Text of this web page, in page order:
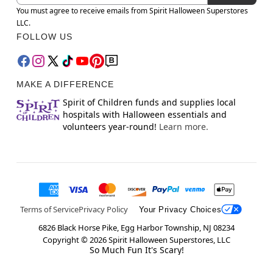
You must agree to receive emails from Spirit Halloween Superstores
LLC.
FOLLOW US
MAKE A DIFFERENCE
Spirit of Children funds and supplies local
hospitals with Halloween essentials and
volunteers year-round! Learn more.
Terms of ServicePrivacy Policy Your Privacy Choices
6826 Black Horse Pike, Egg Harbor Township, NJ 08234
Copyright ©2026Spirit Halloween Superstores, LLC
So Much Fun It's Scary!